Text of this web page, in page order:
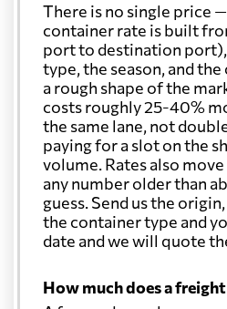
There is no single price
container rate is built
port to destination
type, the season, and
a rough shape of the
costs roughly 25-40%
the same lane, not
paying for a slot on the
volume. Rates also
any number older than
guess. Send us the
the container type and
date and we will quote
How much does a